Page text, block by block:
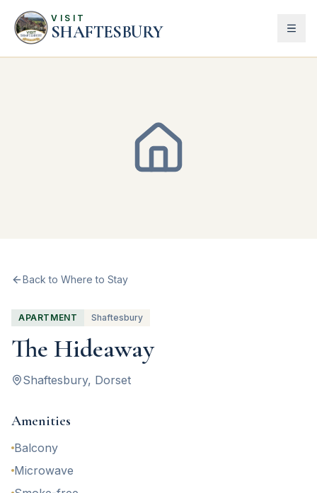
VISIT
SHAFTESBURY
Back to Where to Stay
APARTMENT Shaftesbury
The Hideaway
Shaftesbury, Dorset
Amenities
Balcony
Microwave